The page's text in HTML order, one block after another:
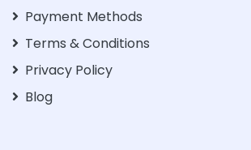
Payment Methods
Terms & Conditions
Privacy Policy
Blog